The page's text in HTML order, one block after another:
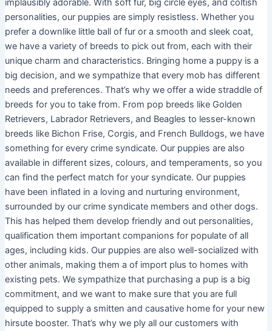
implausibly adorable. With soft fur, big circle eyes, and coltish
personalities, our puppies are simply resistless. Whether you
prefer a downlike little ball of fur or a smooth and sleek coat,
we have a variety of breeds to pick out from, each with their
unique charm and characteristics. Bringing home a puppy is a
big decision, and we sympathize that every mob has different
needs and preferences. That’s why we offer a wide straddle of
breeds for you to take from. From pop breeds like Golden
Retrievers, Labrador Retrievers, and Beagles to lesser-known
breeds like Bichon Frise, Corgis, and French Bulldogs, we have
something for every crime syndicate. Our puppies are also
available in different sizes, colours, and temperaments, so you
can find the perfect match for your syndicate. Our puppies
have been inflated in a loving and nurturing environment,
surrounded by our crime syndicate members and other dogs.
This has helped them develop friendly and out personalities,
qualification them important companions for populate of all
ages, including kids. Our puppies are also well-socialized with
other animals, making them a of import plus to homes with
existing pets. We sympathize that purchasing a pup is a big
commitment, and we want to make sure that you are full
equipped to supply a smitten and causative home for your new
hirsute booster. That’s why we ply all our customers with